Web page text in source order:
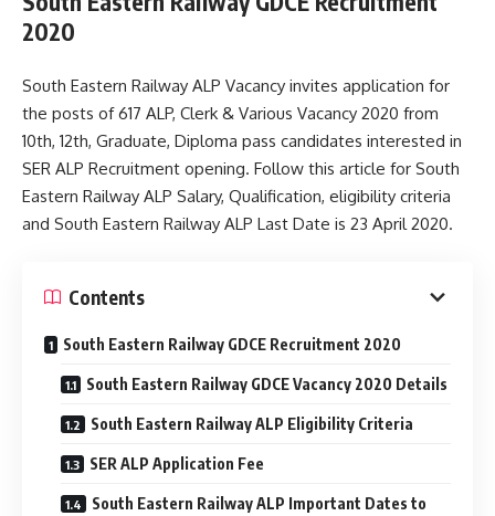
2020
South Eastern Railway ALP Vacancy invites application for
the posts of 617 ALP, Clerk & Various Vacancy 2020 from
10th, 12th, Graduate, Diploma pass candidates interested in
SER ALP Recruitment opening. Follow this article for South
Eastern Railway ALP Salary, Qualification, eligibility criteria
and South Eastern Railway ALP Last Date is 23 April 2020.
Contents
South Eastern Railway GDCE Recruitment 2020
South Eastern Railway GDCE Vacancy 2020 Details
South Eastern Railway ALP Eligibility Criteria
SER ALP Application Fee
South Eastern Railway ALP Important Dates to